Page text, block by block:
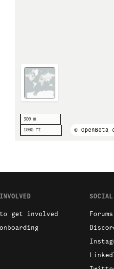
300 m
1000 ft
©
to get involved
SOCIAL
Forums